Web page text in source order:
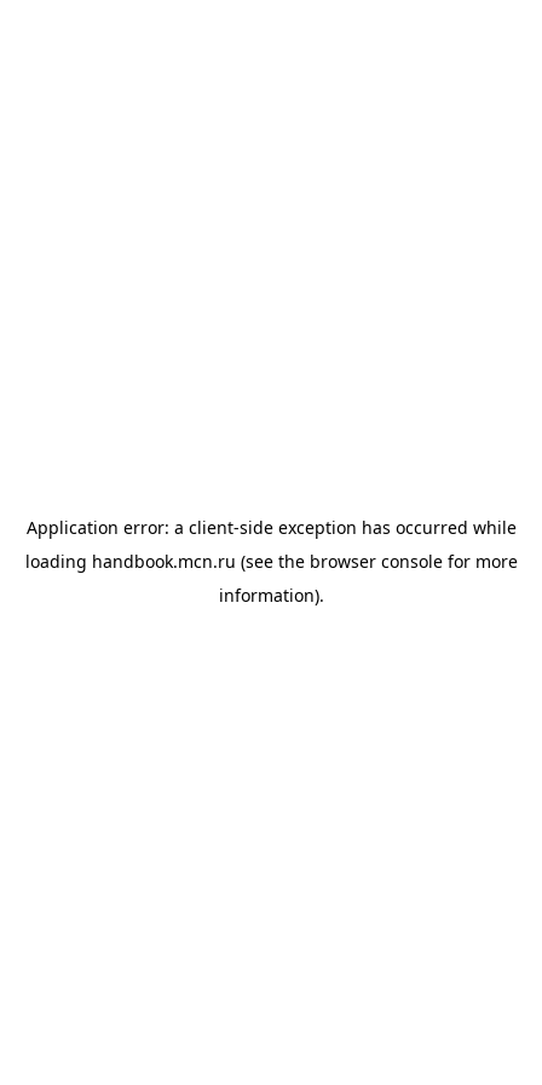
Application error: a client-side exception has occurred while
loading handbook.mcn.ru (see the browser consolefor more
information).